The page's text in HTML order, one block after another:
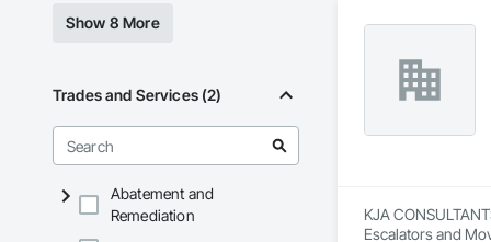
Show 8 More
Trades and Services (2)
Abatement and
Remediation
KJA
Escalators and